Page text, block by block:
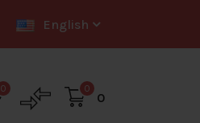
English
0 0
0